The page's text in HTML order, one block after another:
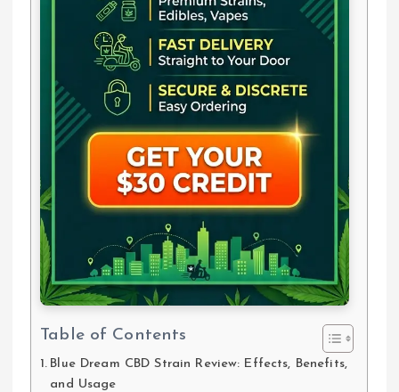
Table of Contents
Blue Dream CBD Strain Review: Effects, Benefits,
and Usage